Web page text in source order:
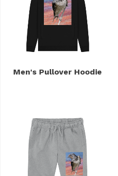
Men's Pullover Hoodie